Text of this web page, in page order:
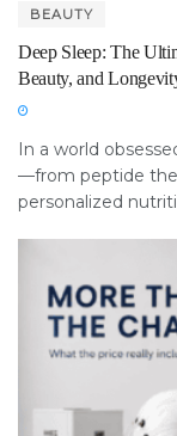
BEAUTY
Deep Sleep: The
Beauty, and
In a world
—from peptide
personalized